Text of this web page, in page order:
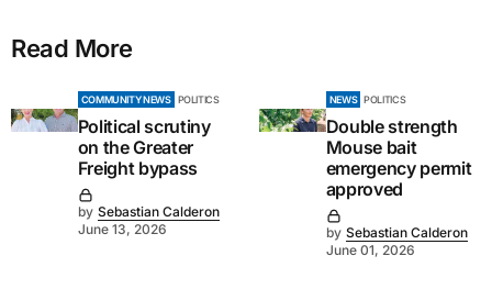
Read More
COMMUNITY NEWS POLITICS
Political scrutiny
on the Greater
Freight bypass
by Sebastian Calderon
June 13, 2026
NEWS POLITICS
Double strength
Mouse bait
emergency permit
approved
by Sebastian Calderon
June 01, 2026